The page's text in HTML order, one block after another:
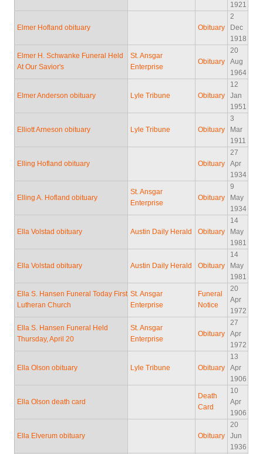
1921
Elmer Hofland obituary Obituary
2
Dec
1918
Elmer H. Schwanke Funeral Held
At Our Savior's
St. Ansgar
Enterprise
Obituary
20
Aug
1964
Elmer Anderson obituary Lyle Tribune Obituary
12
Jan
1951
Elliott Arneson obituary Lyle Tribune Obituary
3
Mar
1911
Elling Hofland obituary Obituary
27
Apr
1934
Elling A. Hofland obituary
St. Ansgar
Enterprise
Obituary
9
May
1934
Ella Volstad obituary Austin Daily Herald Obituary
14
May
1981
Ella Volstad obituary Austin Daily Herald Obituary
14
May
1981
Ella S. Hansen Funeral Today First
Lutheran Church
St. Ansgar
Enterprise
Funeral
Notice
20
Apr
1972
Ella S. Hansen Funeral Held
Thursday, April 20
St. Ansgar
Enterprise
Obituary
27
Apr
1972
Ella Olson obituary Lyle Tribune Obituary
13
Apr
1906
Ella Olson death card
Death
Card
10
Apr
1906
Ella Elverum obituary Obituary
20
Jun
1936